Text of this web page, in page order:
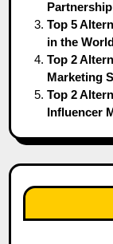
Partnership
Top 5
in the
Top 2
Marketing
Top 2
Influencer